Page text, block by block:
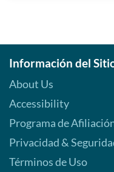
Información del
About Us
Accessibility
Programa de
Privacidad &
Términos de Uso